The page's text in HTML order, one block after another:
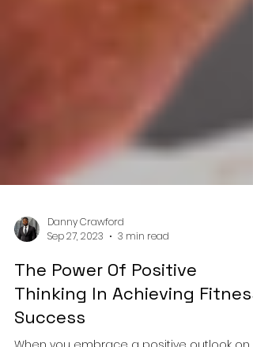
Danny Crawford
Sep 27, 2023
3 min read
The Power Of Positive